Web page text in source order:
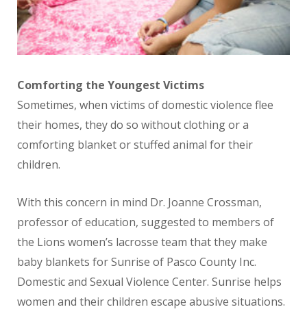
Comforting the Youngest Victims
Sometimes, when victims of domestic violence flee
their homes, they do so without clothing or a
comforting blanket or stuffed animal for their
children.
With this concern in mind Dr. Joanne Crossman,
professor of education, suggested to members of
the Lions women’s lacrosse team that they make
baby blankets for Sunrise of Pasco County Inc.
Domestic and Sexual Violence Center. Sunrise helps
women and their children escape abusive situations.